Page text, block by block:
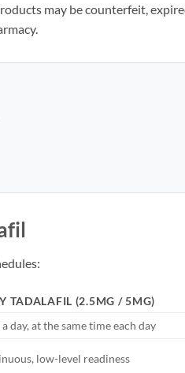
may be counterfeit,
TADALAFIL (2.5MG / 5MG)
day, at the same time each day
low-level readiness